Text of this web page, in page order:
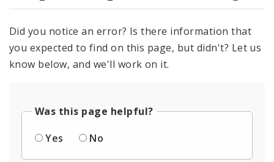
Did you notice an error? Is there information that
you expected to find on this page, but didn't? Let us
know below, and we'll work on it.
Was this page helpful?
Yes
No